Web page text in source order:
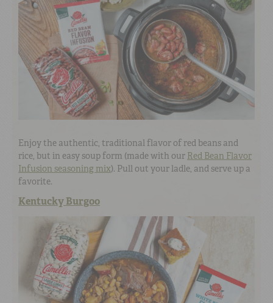
Enjoy the authentic, traditional flavor of red beans and
rice, but in easy soup form (made with our Red Bean Flavor
Infusion seasoning mix). Pull out your ladle, and serve up a
favorite.
Kentucky Burgoo